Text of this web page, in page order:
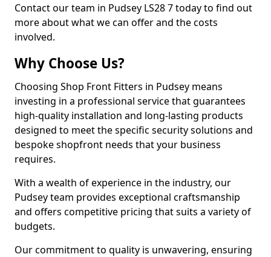
Contact our team in Pudsey LS28 7 today to find out
more about what we can offer and the costs
involved.
Why Choose Us?
Choosing Shop Front Fitters in Pudsey means
investing in a professional service that guarantees
high-quality installation and long-lasting products
designed to meet the specific security solutions and
bespoke shopfront needs that your business
requires.
With a wealth of experience in the industry, our
Pudsey team provides exceptional craftsmanship
and offers competitive pricing that suits a variety of
budgets.
Our commitment to quality is unwavering, ensuring